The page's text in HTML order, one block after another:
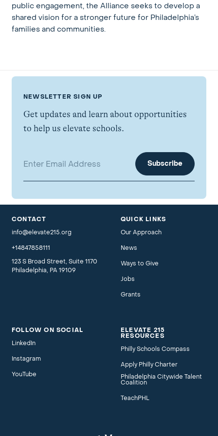
public engagement, the Alliance seeks to develop a
shared vision for a stronger future for Philadelphia’s
families and communities.
NEWSLETTER SIGN UP
Get updates and learn about opportunities
to help us elevate schools.
Email address:
CONTACT
info@elevate215.org
+14847858111
123 S Broad Street, Suite 1170
Philadelphia, PA 19109
QUICK LINKS
Our Approach
News
Ways to Give
Jobs
Grants
FOLLOW ON SOCIAL
LinkedIn
Instagram
YouTube
ELEVATE 215
RESOURCES
Philly Schools Compass
Apply Philly Charter
Philadelphia Citywide Talent
Coalition
TeachPHL